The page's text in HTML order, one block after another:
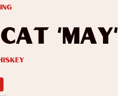
‘May’